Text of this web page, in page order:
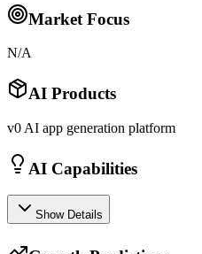
Market Focus
N/A
AI Products
v0 AI app generation platform
AI Capabilities
Show Details